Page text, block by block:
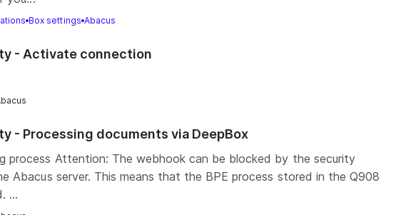
Box settings Abacus
- Activate connection
- Processing documents via DeepBox
process Attention: The webhook can be blocked by the security
Abacus server. This means that the BPE process stored in the Q908
...